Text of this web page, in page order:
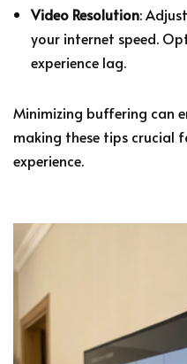
Video Resolution:
your internet speed.
experience lag.
Minimizing buffering can
making these tips crucial
experience.